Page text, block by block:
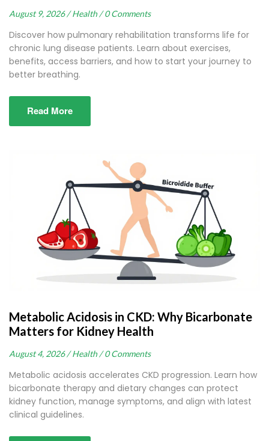
August 9, 2026 / Health / 0 Comments
Discover how pulmonary rehabilitation transforms life for
chronic lung disease patients. Learn about exercises,
benefits, access barriers, and how to start your journey to
better breathing.
Read More
Metabolic Acidosis in CKD: Why Bicarbonate
Matters for Kidney Health
August 4, 2026 / Health / 0 Comments
Metabolic acidosis accelerates CKD progression. Learn how
bicarbonate therapy and dietary changes can protect
kidney function, manage symptoms, and align with latest
clinical guidelines.